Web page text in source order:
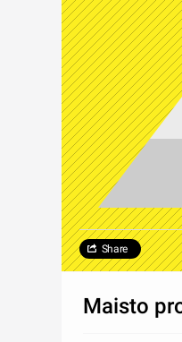
Share
Maisto